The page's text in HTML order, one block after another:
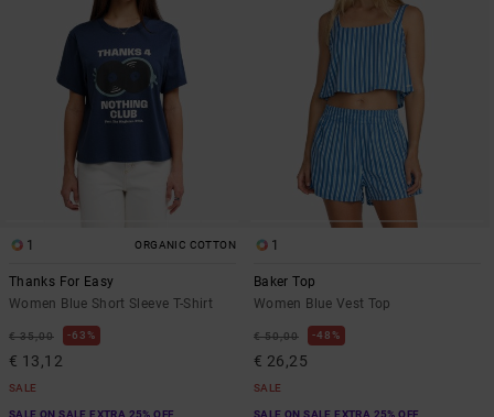
1 ORGANIC COTTON
Thanks For Easy
Women Blue Short Sleeve T-Shirt
€ 35,00 63%
€ 13,12
SALE
1
Baker Top
Women Blue Vest Top
€ 50,00 48%
€ 26,25
SALE